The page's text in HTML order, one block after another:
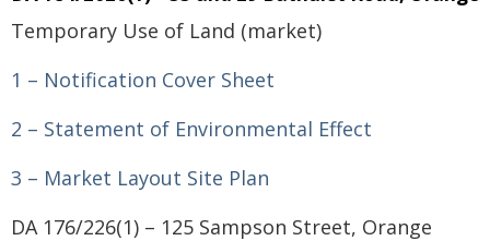
Temporary Use of Land (market)
1 – Notification Cover Sheet
2 – Statement of Environmental Effect
3 – Market Layout Site Plan
DA 176/226(1) – 125 Sampson Street, Orange